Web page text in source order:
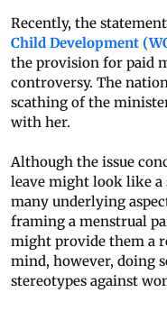
Recently, the
Child Development
the provision for paid
controversy. The
scathing of the
with her.
Although the issue
leave might look like
many underlying
framing a menstrual
might provide them a
mind, however, doing
stereotypes against